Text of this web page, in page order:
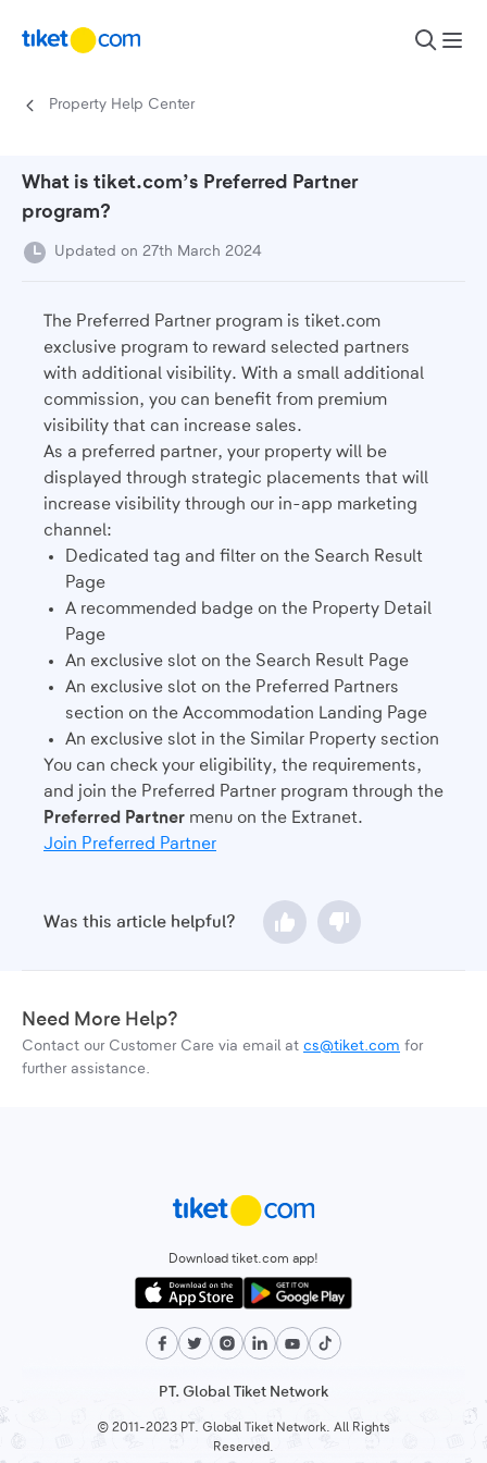
Property Help Center
What is tiket.com’s Preferred Partner
program?
Updated on 27th March 2024
The Preferred Partner program is tiket.com
exclusive program to reward selected partners
with additional visibility. With a small additional
commission, you can benefit from premium
visibility that can increase sales.
As a preferred partner, your property will be
displayed through strategic placements that will
increase visibility through our in-app marketing
channel:
Dedicated tag and filter on the Search Result
Page
A recommended badge on the Property Detail
Page
An exclusive slot on the Search Result Page
An exclusive slot on the Preferred Partners
section on the Accommodation Landing Page
An exclusive slot in the Similar Property section
You can check your eligibility, the requirements,
and join the Preferred Partner program through the
Preferred Partner menu on the Extranet.
Join Preferred Partner
Was this article helpful?
Need More Help?
Contact our Customer Care via email at cs@tiket.com for
further assistance.
Download tiket.com app!
PT. Global Tiket Network
© 2011-2023 PT. Global Tiket Network. All Rights
Reserved.